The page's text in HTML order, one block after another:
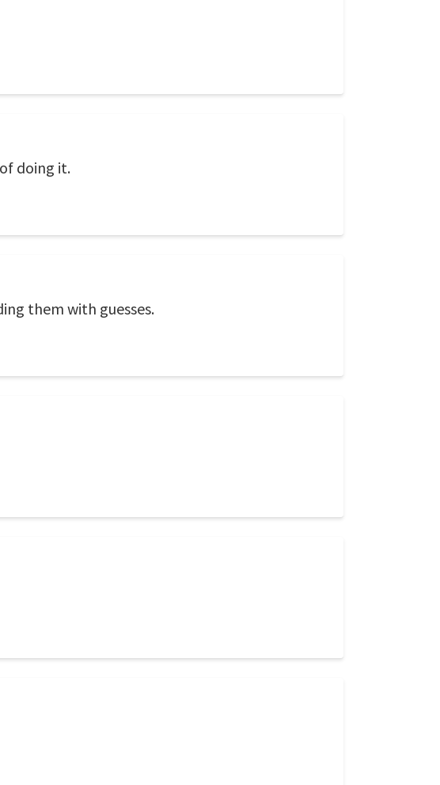
doing it.
them with guesses.